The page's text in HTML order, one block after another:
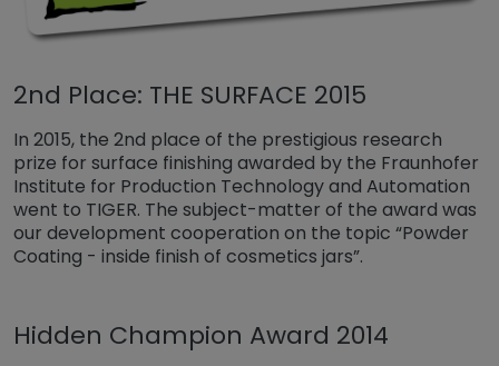
2nd Place: THE SURFACE 2015
In 2015, the 2nd place of the prestigious research
prize for surface finishing awarded by the Fraunhofer
Institute for Production Technology and Automation
went to TIGER. The subject-matter of the award was
our development cooperation on the topic “Powder
Coating - inside finish of cosmetics jars”.
Hidden Champion Award 2014